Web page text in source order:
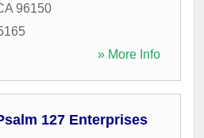
96150
» More Info
127 Enterprises